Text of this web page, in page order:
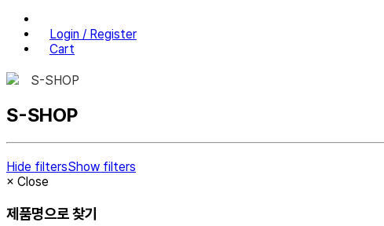
Login / Register
Cart
S-SHOP
S-SHOP
Hide filtersShow filters
× Close
제품명으로 찾기